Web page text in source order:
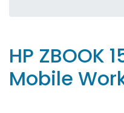
HP ZBOOK
Mobile